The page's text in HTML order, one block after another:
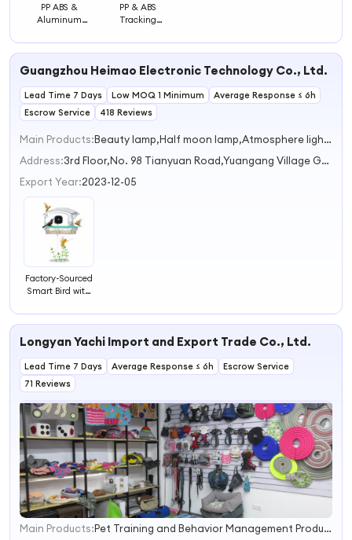
PP ABS &
Aluminum
Bird Foot Bird
PP & ABS
Tracking
Pigeon Bird Foot
Guangzhou Heimao Electronic Technology Co., Ltd.
Lead Time 7 Days Low MOQ 1 Minimum
Average Response ≤ 6h
Escrow Service
418 Reviews
Main Products:
Beauty lamp,Half moon lamp,Atmosphere light,Camping lights,car camera
Address:
3rd Floor,No. 98 Tianyuan Road,Yuangang Village Guangzhou Guangdong China
Export Year:2023-12-05
Factory-Sourced
Smart Bird with
Recognition Eco-
Window Bird
Automatic
Monitoring
Camera Feeder
Longyan Yachi Import and Export Trade Co., Ltd.
Lead Time 7 Days Average Response ≤ 6h
Escrow Service
71 Reviews
1
Main Products:
Pet Training and Behavior Management Products,cat smart toilet,Pet Travel and Outdoor Sports,Pet bowl and feeder,Pet cage carrying case and pet nest